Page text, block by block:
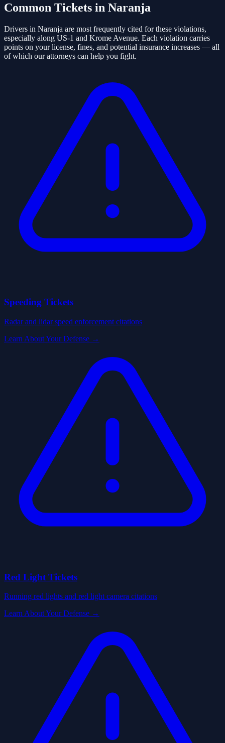
Common Tickets in Naranja
Drivers in Naranja are most frequently cited for these violations,
especially along US-1 and Krome Avenue. Each violation carries
points on your license, fines, and potential insurance increases — all
of which our attorneys can help you fight.
Speeding Tickets
Radar and lidar speed enforcement citations
Learn About Your Defense →
Red Light Tickets
Running red lights and red light camera citations
Learn About Your Defense →